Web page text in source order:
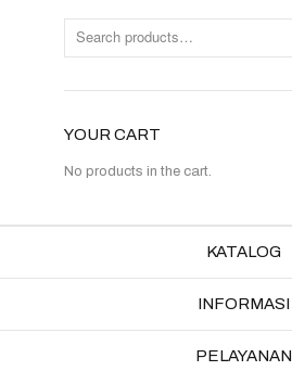
YOUR CART
No products in the cart.
KATALOG
INFORMASI
PELAYANAN